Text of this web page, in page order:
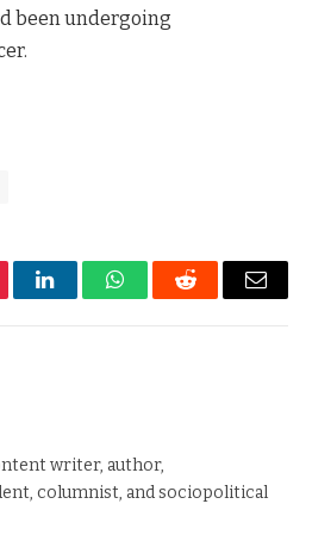
been undergoing
LinkedInWhatsAppReddit Email
writer, author,
columnist, and sociopolitical